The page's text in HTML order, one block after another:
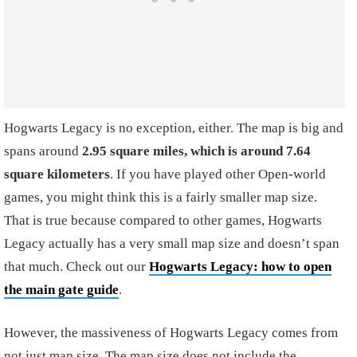
Hogwarts Legacy is no exception, either. The map is big and
spans around 2.95 square miles, which is around 7.64
square kilometers. If you have played other Open-world
games, you might think this is a fairly smaller map size.
That is true because compared to other games, Hogwarts
Legacy actually has a very small map size and doesn’t span
that much. Check out our Hogwarts Legacy: how to open
the main gate guide.
However, the massiveness of Hogwarts Legacy comes from